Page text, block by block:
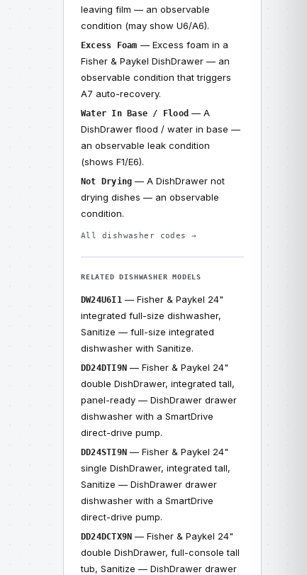
leaving film — an observable
condition (may show U6/A6).
Excess Foam — Excess foam in a
Fisher & Paykel DishDrawer — an
observable condition that triggers
A7 auto-recovery.
Water In Base / Flood — A
DishDrawer flood / water in base —
an observable leak condition
(shows F1/E6).
Not Drying — A DishDrawer not
drying dishes — an observable
condition.
All dishwasher codes →
RELATED DISHWASHER MODELS
DW24U6I1 — Fisher & Paykel 24"
integrated full-size dishwasher,
Sanitize — full-size integrated
dishwasher with Sanitize.
DD24DTI9N — Fisher & Paykel 24"
double DishDrawer, integrated tall,
panel-ready — DishDrawer drawer
dishwasher with a SmartDrive
direct-drive pump.
DD24STI9N — Fisher & Paykel 24"
single DishDrawer, integrated tall,
Sanitize — DishDrawer drawer
dishwasher with a SmartDrive
direct-drive pump.
DD24DCTX9N — Fisher & Paykel 24"
double DishDrawer, full-console tall
tub, Sanitize — DishDrawer drawer